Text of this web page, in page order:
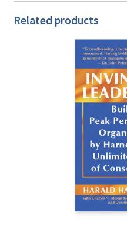
Related products